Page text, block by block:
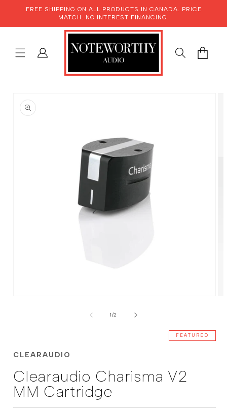
SKIP TO
FREE SHIPPING ON ALL PRODUCTS IN CANADA. PRICE
MATCH. NO INTEREST FINANCING.
LOG
IN
CART
PRODUCT
INFORMATION
1/of
2
CLEARAUDIO
Clearaudio Charisma V2
MM Cartridge
FEATURED